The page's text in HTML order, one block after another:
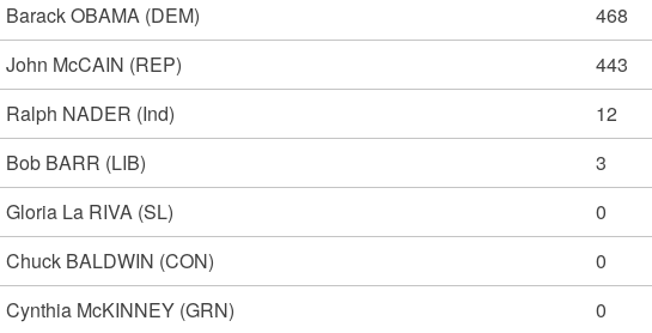
Barack OBAMA (DEM) 468
John McCAIN (REP) 443
Ralph NADER (Ind) 12
Bob BARR (LIB) 3
Gloria La RIVA (SL) 0
Chuck BALDWIN (CON) 0
Cynthia McKINNEY (GRN) 0